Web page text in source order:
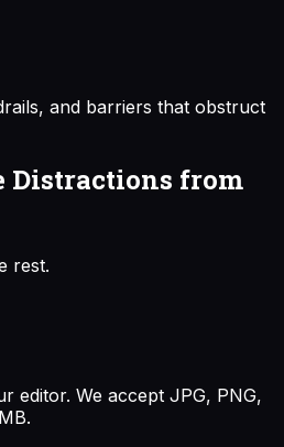
and barriers that obstruct
Distractions from
rest.
editor. We accept JPG, PNG,